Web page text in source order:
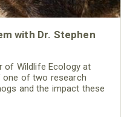
with Dr. Stephen
of Wildlife Ecology at
one of two research
and the impact these